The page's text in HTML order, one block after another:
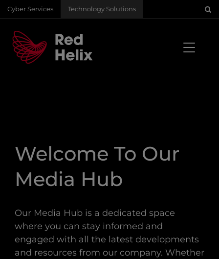
Cyber Services Technology Solutions
Welcome To Our
Media Hub
Our Media Hub is a dedicated space
where you can stay informed and
engaged with all the latest developments
and resources from our company. Whether